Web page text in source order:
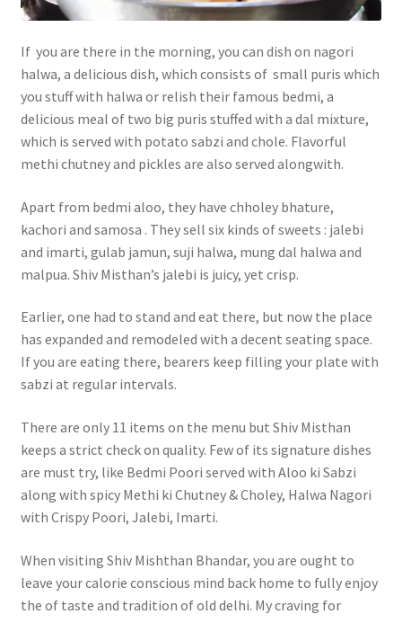
If you are there in the morning, you can dish on nagori
halwa, a delicious dish, which consists of small puris which
you stuff with halwa or relish their famous bedmi, a
delicious meal of two big puris stuffed with a dal mixture,
which is served with potato sabzi and chole. Flavorful
methi chutney and pickles are also served alongwith.
Apart from bedmi aloo, they have chholey bhature,
kachori and samosa . They sell six kinds of sweets : jalebi
and imarti, gulab jamun, suji halwa, mung dal halwa and
malpua. Shiv Misthan’s jalebi is juicy, yet crisp.
Earlier, one had to stand and eat there, but now the place
has expanded and remodeled with a decent seating space.
If you are eating there, bearers keep filling your plate with
sabzi at regular intervals.
There are only 11 items on the menu but Shiv Misthan
keeps a strict check on quality. Few of its signature dishes
are must try, like Bedmi Poori served with Aloo ki Sabzi
along with spicy Methi ki Chutney & Choley, Halwa Nagori
with Crispy Poori, Jalebi, Imarti.
When visiting Shiv Mishthan Bhandar, you are ought to
leave your calorie conscious mind back home to fully enjoy
the of taste and tradition of old delhi. My craving for